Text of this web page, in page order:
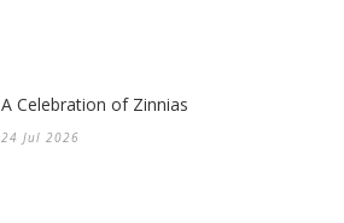
A Celebration of Zinnias
24 Jul 2026